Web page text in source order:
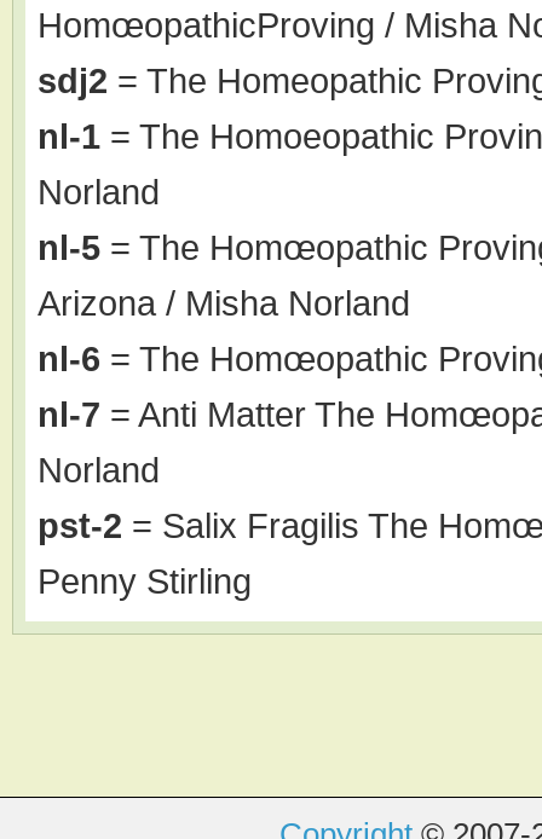
HomœopathicProving / Misha
sdj2 = The Homeopathic
nl-1 = The Homoeopathic
Norland
nl-5 = The Homœopathic
Arizona / Misha Norland
nl-6 = The Homœopathic
nl-7 = Anti Matter The
Norland
pst-2 = Salix Fragilis The
Penny Stirling